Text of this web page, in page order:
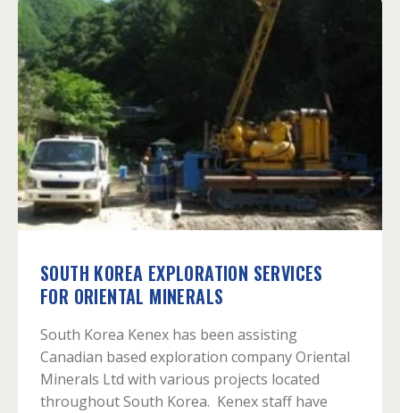
SOUTH KOREA EXPLORATION SERVICES
FOR ORIENTAL MINERALS
South Korea Kenex has been assisting
Canadian based exploration company Oriental
Minerals Ltd with various projects located
throughout South Korea. Kenex staff have